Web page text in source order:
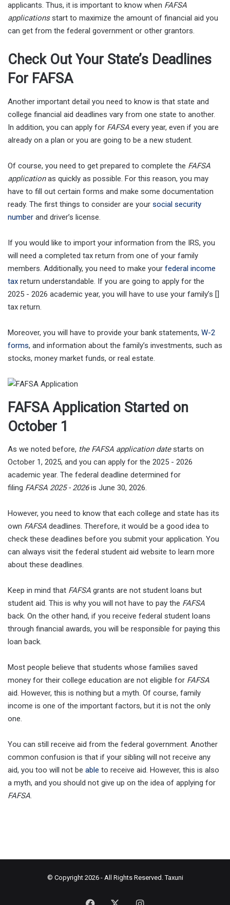
applicants. Thus, it is important to know when FAFSA
applicationsstart to maximize the amount of financial aid you
can get from the federal government or other grantors.
Check Out Your State’s Deadlines
For FAFSA
Another important detail you need to know is that state and
college financial aid deadlines vary from one state to another.
In addition, you can apply for FAFSA every year, even if you are
already on a plan or you are going to be a new student.
Of course, you need to get prepared to complete the FAFSA
applicationas quickly as possible. For this reason, you may
have to fill out certain forms and make some documentation
ready. The first things to consider are your social security
number and driver’s license.
If you would like to import your information from the IRS, you
will need a completed tax return from one of your family
members. Additionally, you need to make your federal income
tax return understandable. If you are going to apply for the
2025 - 2026 academic year, you will have to use your family’s []
tax return.
Moreover, you will have to provide your bank statements, W-2
forms, and information about the family’s investments, such as
stocks, money market funds, or real estate.
FAFSA Application Started on
October 1
As we noted before, the FAFSA application datestarts on
October 1, 2025, and you can apply for the 2025 - 2026
academic year. The federal deadline determined for
filing FAFSA 2025 - 2026is June 30, 2026.
However, you need to know that each college and state has its
own FAFSA deadlines. Therefore, it would be a good idea to
check these deadlines before you submit your application. You
can always visit the federal student aid website to learn more
about these deadlines.
Keep in mind that FAFSA grants are not student loans but
student aid. This is why you will not have to pay the FAFSA
back. On the other hand, if you receive federal student loans
through financial awards, you will be responsible for paying this
loan back.
Most people believe that students whose families saved
money for their college education are not eligible for FAFSA
aid. However, this is nothing but a myth. Of course, family
income is one of the important factors, but it is not the only
one.
You can still receive aid from the federal government. Another
common confusion is that if your sibling will not receive any
aid, you too will not be able to receive aid. However, this is also
a myth, and you should not give up on the idea of applying for
FAFSA.
© Copyright 2026 - All Rights Reserved.Taxuni
Facebook Instagram